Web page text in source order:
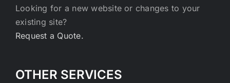
Looking for a new website or changes to your
existing site?
Request a Quote.
OTHER SERVICES